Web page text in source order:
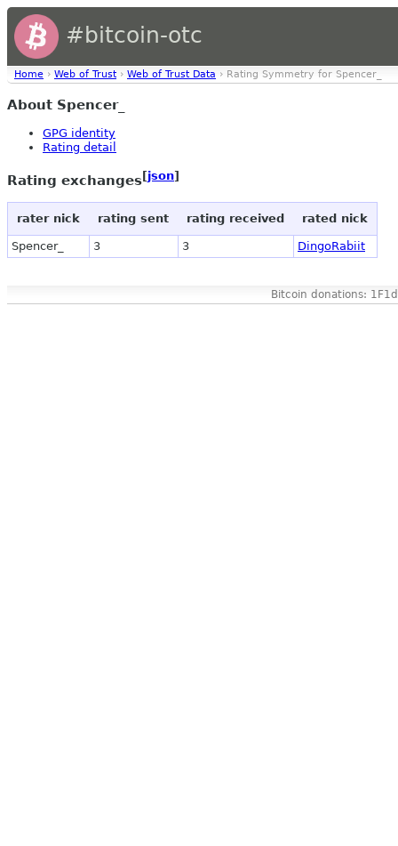
#bitcoin-otc
Home › Web of Trust › Web of Trust Data › Rating Symmetry for Spencer_
About Spencer_
GPG identity
Rating detail
Rating exchanges[json]
rater nick rating sent rating received rated nick
Spencer_ 3 3 DingoRabiit
Bitcoin donations: